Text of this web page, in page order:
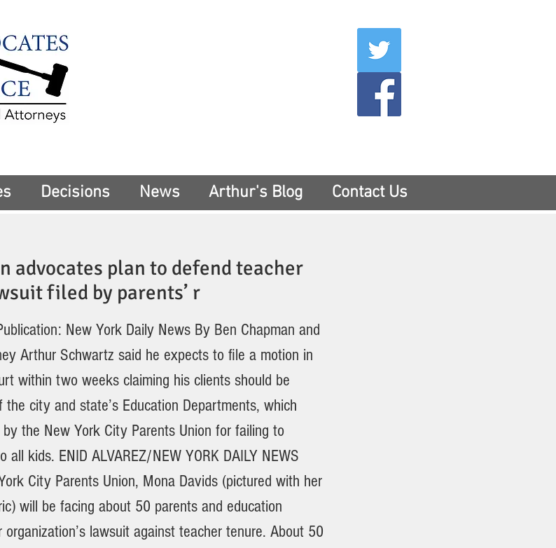
Decisions News Arthur's Blog Contact Us
advocates plan to defend teacher
filed by parents’ r
New York Daily News By Ben Chapman and
Arthur Schwartz said he expects to file a motion in
within two weeks claiming his clients should be
the city and state’s Education Departments, which
the New York City Parents Union for failing to
kids. ENID ALVAREZ/NEW YORK DAILY NEWS
City Parents Union, Mona Davids (pictured with her
will be facing about 50 parents and education
lawsuit against teacher tenure. About 50